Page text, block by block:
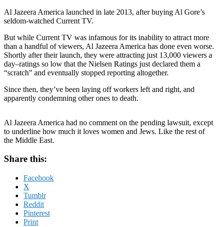
Al Jazeera America launched in late 2013, after buying Al Gore’s
seldom-watched Current TV.
But while Current TV was infamous for its inability to attract more
than a handful of viewers, Al Jazeera America has done even worse.
Shortly after their launch, they were attracting just 13,000 viewers a
day–ratings so low that the Nielsen Ratings just declared them a
“scratch” and eventually stopped reporting altogether.
Since then, they’ve been laying off workers left and right, and
apparently condemning other ones to death.
Al Jazeera America had no comment on the pending lawsuit, except
to underline how much it loves women and Jews. Like the rest of
the Middle East.
Share this:
Facebook
X
Tumblr
Reddit
Pinterest
Print